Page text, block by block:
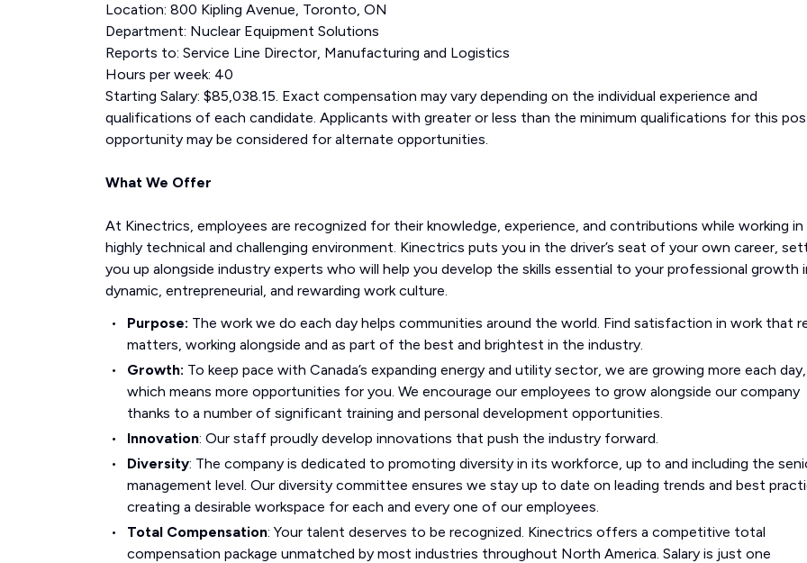
Location: 800 Kipling Avenue, Toronto, ON
Department: Nuclear Equipment Solutions
Reports to: Service Line Director, Manufacturing and Logistics
Hours per week: 40
Starting Salary: $85,038.15. Exact compensation may vary depending on the individual experience and
qualifications of each candidate. Applicants with greater or less than the minimum qualifications for this
opportunity may be considered for alternate opportunities.
What We Offer
At Kinectrics, employees are recognized for their knowledge, experience, and contributions while working in
highly technical and challenging environment. Kinectrics puts you in the driver’s seat of your own career,
you up alongside industry experts who will help you develop the skills essential to your professional growth
dynamic, entrepreneurial, and rewarding work culture.
Purpose: The work we do each day helps communities around the world. Find satisfaction in work that
matters, working alongside and as part of the best and brightest in the industry.
Growth: To keep pace with Canada’s expanding energy and utility sector, we are growing more each day,
which means more opportunities for you. We encourage our employees to grow alongside our company
thanks to a number of significant training and personal development opportunities.
Innovation: Our staff proudly develop innovations that push the industry forward.
Diversity: The company is dedicated to promoting diversity in its workforce, up to and including the
management level. Our diversity committee ensures we stay up to date on leading trends and best
creating a desirable workspace for each and every one of our employees.
Total Compensation: Your talent deserves to be recognized. Kinectrics offers a competitive total
compensation package unmatched by most industries throughout North America. Salary is just one